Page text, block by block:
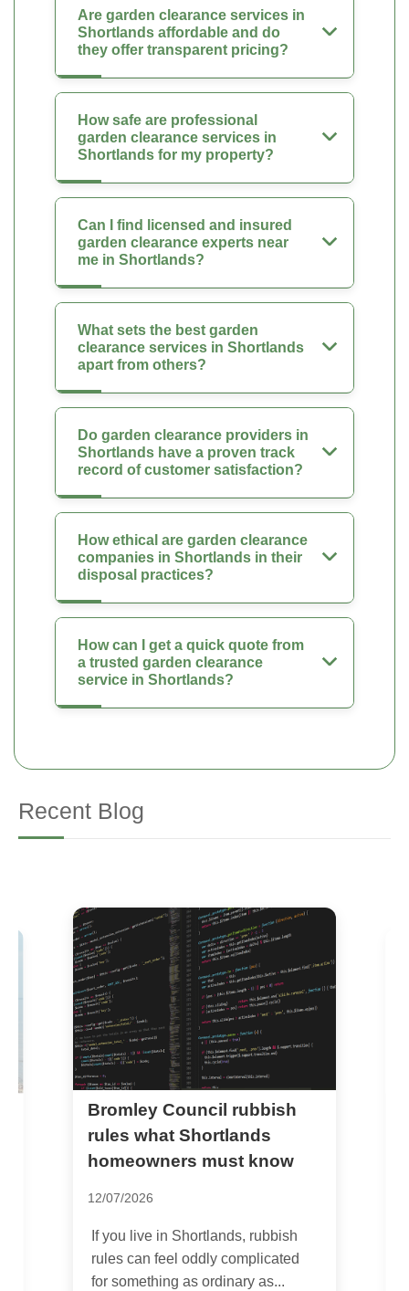
Are garden clearance services in
Shortlands affordable and do
they offer transparent pricing?
How safe are professional
garden clearance services in
Shortlands for my property?
Can I find licensed and insured
garden clearance experts near
me in Shortlands?
What sets the best garden
clearance services in Shortlands
apart from others?
Do garden clearance providers in
Shortlands have a proven track
record of customer satisfaction?
How ethical are garden clearance
companies in Shortlands in their
disposal practices?
How can I get a quick quote from
a trusted garden clearance
service in Shortlands?
Recent Blog
Bromley Council rubbish
rules what Shortlands
homeowners must know
12/07/2026
If you live in Shortlands, rubbish
rules can feel oddly complicated
for something as ordinary as...